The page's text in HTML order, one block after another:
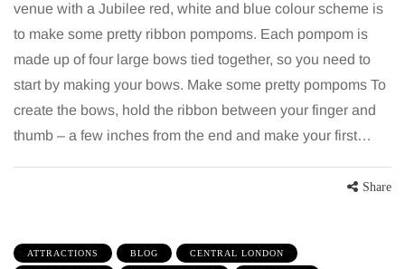
venue with a Jubilee red, white and blue colour scheme is
to make some pretty ribbon pompoms. Each pompom is
made up of four large bows tied together, so you need to
start by making your bows. Make some pretty pompoms To
create the bows, hold the ribbon between your finger and
thumb – a few inches from the end and make your first…
Share
ATTRACTIONS BLOG CENTRAL LONDON